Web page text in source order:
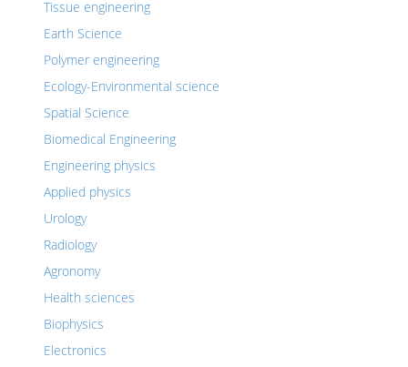
Tissue engineering
Earth Science
Polymer engineering
Ecology-Environmental science
Spatial Science
Biomedical Engineering
Engineering physics
Applied physics
Urology
Radiology
Agronomy
Health sciences
Biophysics
Electronics